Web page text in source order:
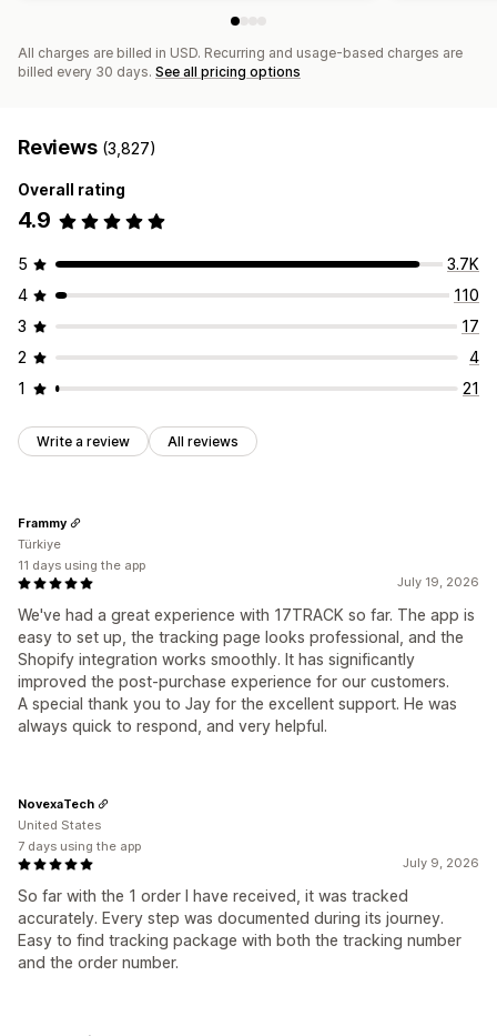
All charges are billed in USD. Recurring and usage-based charges are
billed every 30 days. See all pricing options
Reviews (3,827)
Overall rating
4.9
5
3.7K
4
110
3
17
2
4
1
21
Write a review All reviews
July 19, 2026
We've had a great experience with 17TRACK so far. The app is
easy to set up, the tracking page looks professional, and the
Shopify integration works smoothly. It has significantly
improved the post-purchase experience for our customers.
A special thank you to Jay for the excellent support. He was
always quick to respond, and very helpful.
Frammy
Türkiye
11 days using the app
July 9, 2026
So far with the 1 order I have received, it was tracked
accurately. Every step was documented during its journey.
Easy to find tracking package with both the tracking number
and the order number.
NovexaTech
United States
7 days using the app